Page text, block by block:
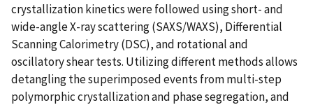
crystallization kinetics were followed using short- and
wide-angle X-ray scattering (SAXS/WAXS), Differential
Scanning Calorimetry (DSC), and rotational and
oscillatory shear tests. Utilizing different methods allows
detangling the superimposed events from multi-step
polymorphic crystallization and phase segregation, and